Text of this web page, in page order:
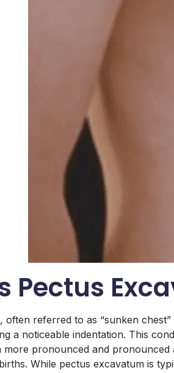
Pectus
often referred to as “sunken
a noticeable indentation. This
more pronounced and
While pectus excavatum is